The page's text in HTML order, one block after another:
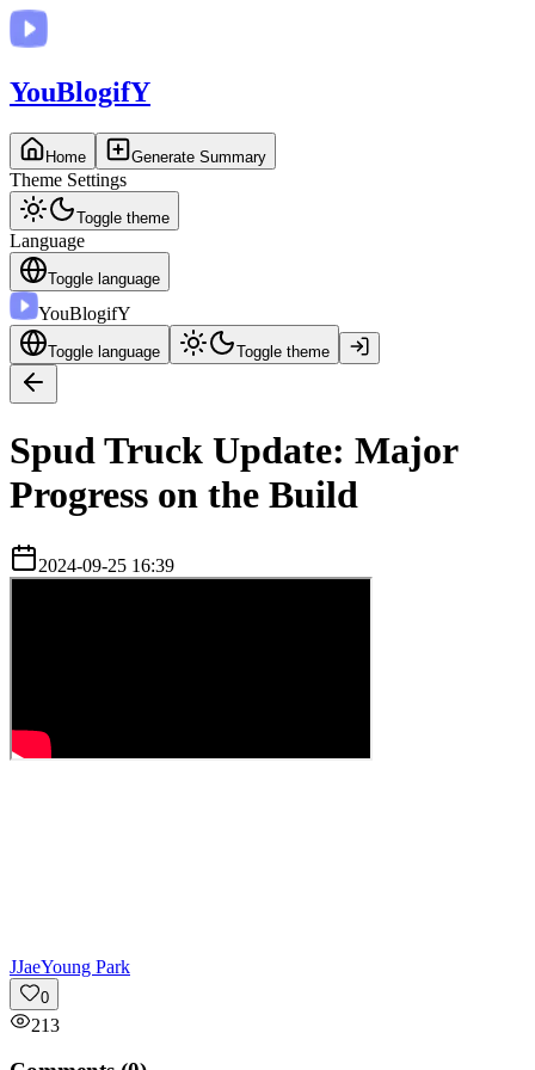
YouBlogifY
Home Generate Summary
Theme Settings
Toggle theme
Language
Toggle language
YouBlogifY
Toggle language Toggle theme
Spud Truck Update: Major
Progress on the Build
2024-09-25 16:39
JJaeYoung Park
0
213